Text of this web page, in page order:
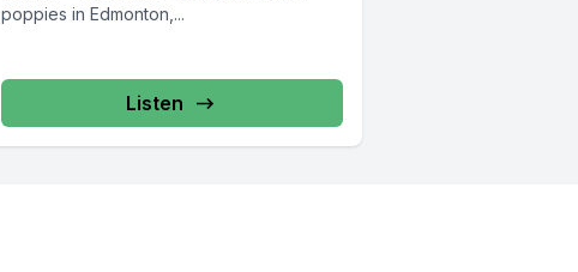
poppies in Edmonton,...
Listen